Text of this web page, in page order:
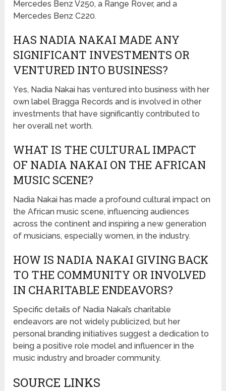
Mercedes Benz V250, a Range Rover, and a
Mercedes Benz C220.
HAS NADIA NAKAI MADE ANY
SIGNIFICANT INVESTMENTS OR
VENTURED INTO BUSINESS?
Yes, Nadia Nakai has ventured into business with her
own label Bragga Records and is involved in other
investments that have significantly contributed to
her overall net worth.
WHAT IS THE CULTURAL IMPACT
OF NADIA NAKAI ON THE AFRICAN
MUSIC SCENE?
Nadia Nakai has made a profound cultural impact on
the African music scene, influencing audiences
across the continent and inspiring a new generation
of musicians, especially women, in the industry.
HOW IS NADIA NAKAI GIVING BACK
TO THE COMMUNITY OR INVOLVED
IN CHARITABLE ENDEAVORS?
Specific details of Nadia Nakai’s charitable
endeavors are not widely publicized, but her
personal branding initiatives suggest a dedication to
being a positive role model and influencer in the
music industry and broader community.
SOURCE LINKS